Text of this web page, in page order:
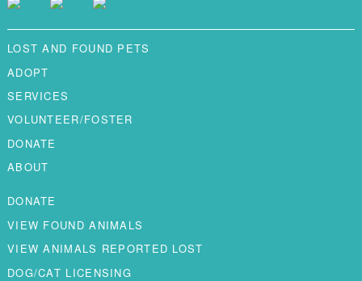
LOST AND FOUND PETS
ADOPT
SERVICES
VOLUNTEER/FOSTER
DONATE
ABOUT
DONATE
VIEW FOUND ANIMALS
VIEW ANIMALS REPORTED LOST
DOG/CAT LICENSING